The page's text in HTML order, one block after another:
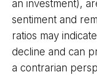
an investment),
sentiment and
ratios may
decline and can
a contrarian